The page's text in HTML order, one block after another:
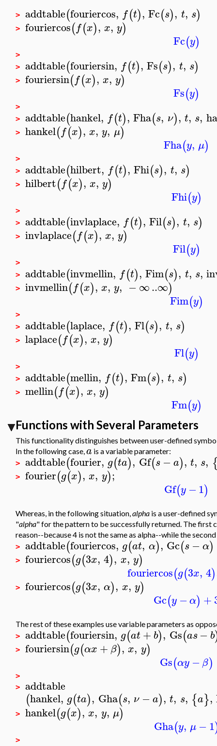
> addtable(fouriercos, f(t), Fc(s), t, s)
> fouriercos(f(x), x, y)
Fc(y)
>
> addtable(fouriersin, f(t), Fs(s), t, s)
> fouriersin(f(x), x, y)
Fs(y)
>
> addtable(hankel, f(t), Fha(s, ν), t, s,
> hankel(f(x), x, y, μ)
Fha(y, μ)
>
> addtable(hilbert, f(t), Fhi(s), t, s)
> hilbert(f(x), x, y)
Fhi(y)
>
> addtable(invlaplace, f(t), Fil(s), t, s)
> invlaplace(f(x), x, y)
Fil(y)
>
> addtable(invmellin, f(t), Fim(s), t, s,
> invmellin(f(x), x, y, −∞..∞)
Fim(y)
>
> addtable(laplace, f(t), Fl(s), t, s)
> laplace(f(x), x, y)
Fl(y)
>
> addtable(mellin, f(t), Fm(s), t, s)
> mellin(f(x), x, y)
Fm(y)
Functions with Several Parameters
This functionality distinguishes between user-defined
In the following case,a is a variable parameter:
> addtable(fourier, g(ta), Gf(s −a), t, s,
> fourier(g(x), x, y);
Gf(y −1)
Whereas, in the following situation,alpha is a user-defined
"alpha" for the pattern to be successfully returned. The first
reason--because 4 is not the same as alpha--while the
> addtable(fouriercos, g(at, α), Gc(s −α)
> fouriercos(g(3x, 4), x, y)
fouriercos(g(3x, 4)
> fouriercos(g(3x, α), x, y)
Gc(y −α) +
The rest of these examples use variable parameters as
> addtable(fouriersin, g(at+ b), Gs(as − b
> fouriersin(g(αx + β), x, y)
Gs(αy −β)
>
> addtable
(hankel, g(ta), Gha(s, ν −a), t, s, {a},
> hankel(g(x), x, y, μ)
Gha(y, μ −1
>